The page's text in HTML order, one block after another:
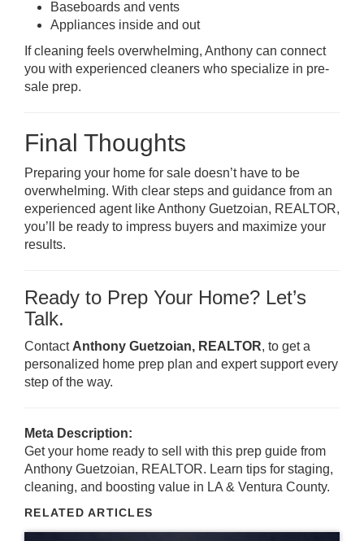
Baseboards and vents
Appliances inside and out
If cleaning feels overwhelming, Anthony can connect
you with experienced cleaners who specialize in pre-
sale prep.
Final Thoughts
Preparing your home for sale doesn’t have to be
overwhelming. With clear steps and guidance from an
experienced agent like Anthony Guetzoian, REALTOR,
you’ll be ready to impress buyers and maximize your
results.
Ready to Prep Your Home? Let’s
Talk.
Contact Anthony Guetzoian, REALTOR, to get a
personalized home prep plan and expert support every
step of the way.
Meta Description:
Get your home ready to sell with this prep guide from
Anthony Guetzoian, REALTOR. Learn tips for staging,
cleaning, and boosting value in LA & Ventura County.
RELATED ARTICLES